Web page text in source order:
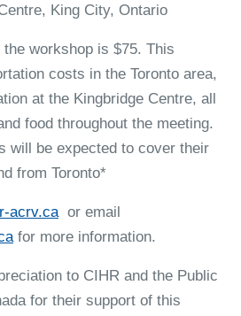
King City, Ontario
workshop is $75. This
costs in the Toronto area,
at the Kingbridge Centre, all
food throughout the meeting.
will be expected to cover their
from Toronto*
acrv.caor email
for more information.
to CIHR and the Public
for their support of this